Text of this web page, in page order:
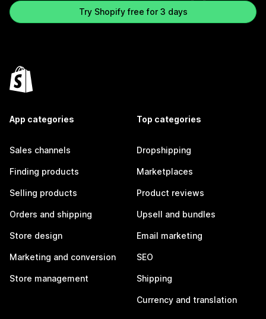
Try Shopify free for 3 days
App categories
Sales channels
Finding products
Selling products
Orders and shipping
Store design
Marketing and conversion
Store management
Top categories
Dropshipping
Marketplaces
Product reviews
Upsell and bundles
Email marketing
SEO
Shipping
Currency and translation